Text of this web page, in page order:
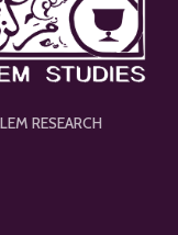
RESEARCH